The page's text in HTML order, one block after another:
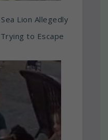
Lion Allegedly
to Escape